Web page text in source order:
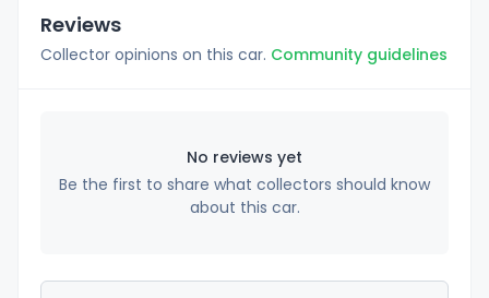
Reviews
Collector opinions on this car. Community guidelines
No reviews yet
Be the first to share what collectors should know
about this car.